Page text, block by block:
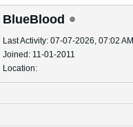
BlueBlood
Last Activity: 07-07-2026, 07:02 AM
Joined: 11-01-2011
Location: